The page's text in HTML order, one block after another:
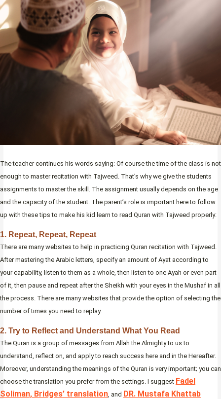
The teacher continues his words saying: Of course the time of the class is not
enough to master recitation with Tajweed. That’s why we give the students
assignments to master the skill. The assignment usually depends on the age
and the capacity of the student. The parent’s role is important here to follow
up with these tips to make his kid learn to read Quran with Tajweed properly:
1. Repeat, Repeat, Repeat
There are many websites to help in practicing Quran recitation with Tajweed.
After mastering the Arabic letters, specify an amount of Ayat according to
your capability, listen to them as a whole, then listen to one Ayah or even part
of it, then pause and repeat after the Sheikh with your eyes in the Mushaf in all
the process. There are many websites that provide the option of selecting the
number of times you need to replay.
2. Try to Reflect and Understand What You Read
The Quran is a group of messages from Allah the Almighty to us to
understand, reflect on, and apply to reach success here and in the Hereafter.
Moreover, understanding the meanings of the Quran is very important; you can
choose the translation you prefer from the settings. I suggest Fadel
Soliman, Bridges’ translation , and DR. Mustafa Khattab